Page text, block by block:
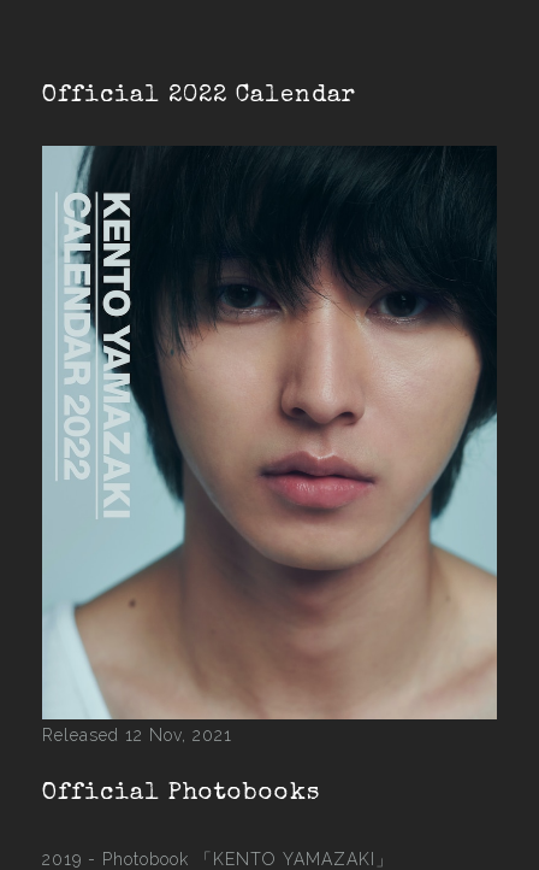
Official 2022 Calendar
Released 12 Nov, 2021
Official Photobooks
2019 - Photobook
「KENTO YAMAZAKI」